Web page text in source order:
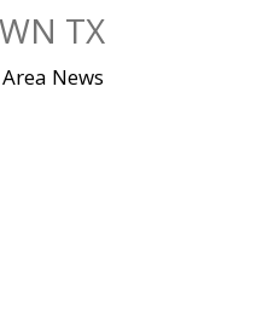
TX
News